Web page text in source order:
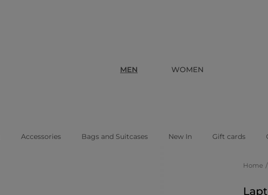
MEN WOMEN
Accessories Bags and Suitcases New In Gift cards
Home